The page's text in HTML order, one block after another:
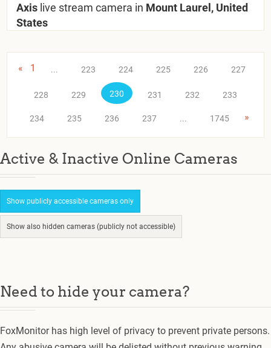
Axis live stream camera in Mount Laurel, United
States
« 1 ... 223 224 225 226 227
228 229 230 231 232 233
234 235 236 237 ... 1745 »
Active & Inactive Online Cameras
Show publicly accessible cameras only
Show also hidden cameras (publicly not accessible)
Need to hide your camera?
FoxMonitor has high level of privacy to prevent private persons.